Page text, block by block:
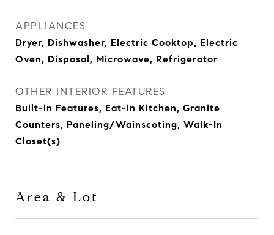
APPLIANCES
Dryer, Dishwasher, Electric Cooktop, Electric
Oven, Disposal, Microwave, Refrigerator
OTHER INTERIOR FEATURES
Built-in Features, Eat-in Kitchen, Granite
Counters, Paneling/Wainscoting, Walk-In
Closet(s)
Area & Lot